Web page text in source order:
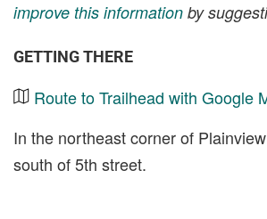
improve this information by
GETTING THERE
Route to Trailhead with Google
In the northeast corner of
south of 5th street.